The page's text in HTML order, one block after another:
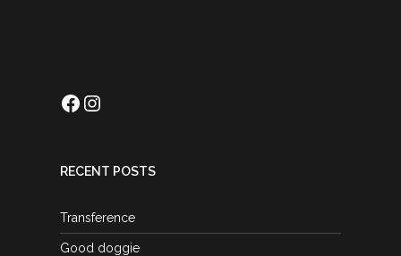
Facebook
Instagram
RECENT POSTS
Transference
Good doggie